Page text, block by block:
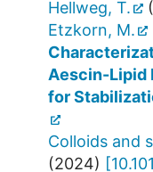
Hellweg, T.
Etzkorn, M.
Aescin-Lipid
for
Colloids and
(2024) [